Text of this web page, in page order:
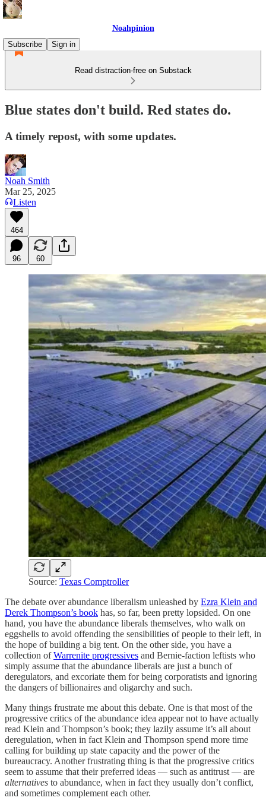
Noahpinion
Subscribe
Sign in
Read distraction-free on Substack
Blue states don't build. Red states do.
A timely repost, with some updates.
Noah Smith
Mar 25, 2025
Listen
464
96 60
Source: Texas Comptroller
The debate over abundance liberalism unleashed by Ezra Klein and
Derek Thompson’s book has, so far, been pretty lopsided. On one
hand, you have the abundance liberals themselves, who walk on
eggshells to avoid offending the sensibilities of people to their left, in
the hope of building a big tent. On the other side, you have a
collection ofWarrenite progressives and Bernie-faction leftists who
simply assume that the abundance liberals are just a bunch of
deregulators, and excoriate them for being corporatists and ignoring
the dangers of billionaires and oligarchy and such.
Many things frustrate me about this debate. One is that most of the
progressive critics of the abundance idea appear not to have actually
read Klein and Thompson’s book; they lazily assume it’s all about
deregulation, when in fact Klein and Thompson spend more time
calling for building up state capacity and the power of the
bureaucracy. Another frustrating thing is that the progressive critics
seem to assume that their preferred ideas — such as antitrust — are
alternatives to abundance, when in fact they usually don’t conflict,
and sometimes complement each other.